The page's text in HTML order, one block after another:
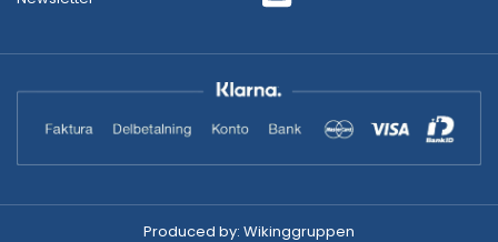
Produced by: Wikinggruppen